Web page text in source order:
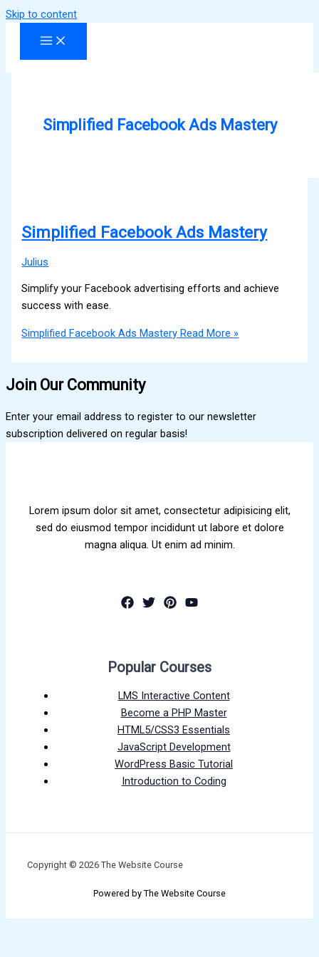
Skip to content
Simplified Facebook Ads Mastery
Simplified Facebook Ads Mastery
Julius
Simplify your Facebook advertising efforts and achieve
success with ease.
Simplified Facebook Ads Mastery Read More »
Join Our Community
Enter your email address to register to our newsletter
subscription delivered on regular basis!
Lorem ipsum dolor sit amet, consectetur adipisicing elit,
sed do eiusmod tempor incididunt ut labore et dolore
magna aliqua. Ut enim ad minim.
Popular Courses
LMS Interactive Content
Become a PHP Master
HTML5/CSS3 Essentials
JavaScript Development
WordPress Basic Tutorial
Introduction to Coding
Copyright © 2026 The Website Course
Powered by The Website Course